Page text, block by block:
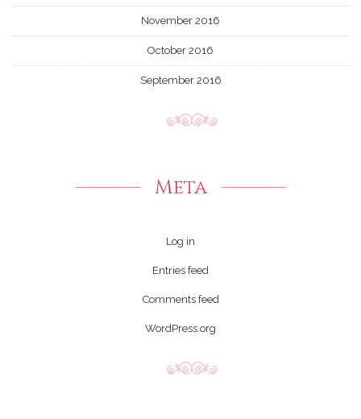
November 2016
October 2016
September 2016
Meta
Log in
Entries feed
Comments feed
WordPress.org